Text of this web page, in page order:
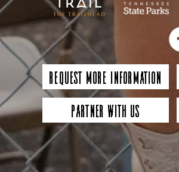
Request More Information
Partner with Us